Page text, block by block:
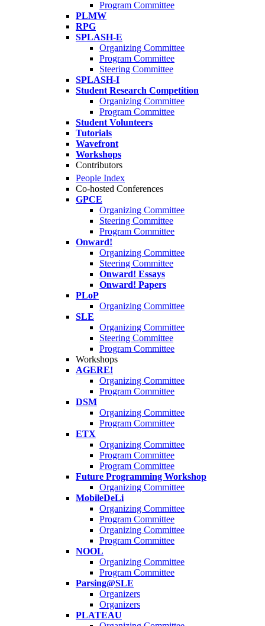
Program Committee
PLMW
RPG
SPLASH-E
Organizing Committee
Program Committee
Steering Committee
SPLASH-I
Student Research Competition
Organizing Committee
Program Committee
Student Volunteers
Tutorials
Wavefront
Workshops
Contributors
People Index
Co-hosted Conferences
GPCE
Organizing Committee
Steering Committee
Program Committee
Onward!
Organizing Committee
Steering Committee
Onward! Essays
Onward! Papers
PLoP
Organizing Committee
SLE
Organizing Committee
Steering Committee
Program Committee
Workshops
AGERE!
Organizing Committee
Program Committee
DSM
Organizing Committee
Program Committee
ETX
Organizing Committee
Program Committee
Program Committee
Future Programming Workshop
Organizing Committee
MobileDeLi
Organizing Committee
Program Committee
Organizing Committee
Program Committee
NOOL
Organizing Committee
Program Committee
Parsing@SLE
Organizers
Organizers
PLATEAU